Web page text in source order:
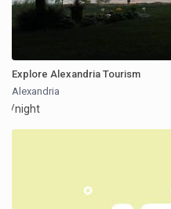
Explore Alexandria Tourism
Alexandria
/night